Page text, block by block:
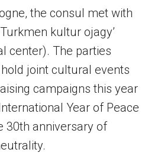
the consul met with
kultur ojagy’
center). The parties
joint cultural events
campaigns this year
Year of Peace
30th anniversary of